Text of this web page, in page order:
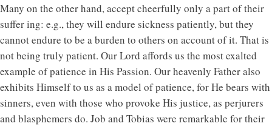
Many on the other hand, accept cheerfully only a part of their
suffer ing: e.g., they will endure sickness patiently, but they
cannot endure to be a burden to others on account of it. That is
not being truly patient. Our Lord affords us the most exalted
example of patience in His Passion. Our heavenly Father also
exhibits Himself to us as a model of patience, for He bears with
sinners, even with those who provoke His justice, as perjurers
and blasphemers do. Job and Tobias were remarkable for their